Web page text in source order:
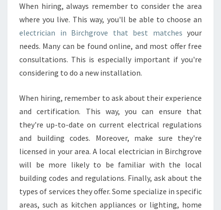
E
O
A
N
E
L
T
R
I
C
N
I
N
B
When hiring, always remember to consider the area
where you live. This way, you'll be able to choose an
electrician in Birchgrove that best matches your
needs. Many can be found online, and most offer free
consultations. This is especially important if you're
considering to do a new installation.
When hiring, remember to ask about their experience
and certification. This way, you can ensure that
they're up-to-date on current electrical regulations
and building codes. Moreover, make sure they're
licensed in your area. A local electrician in Birchgrove
will be more likely to be familiar with the local
building codes and regulations. Finally, ask about the
types of services they offer. Some specialize in specific
areas, such as kitchen appliances or lighting, home